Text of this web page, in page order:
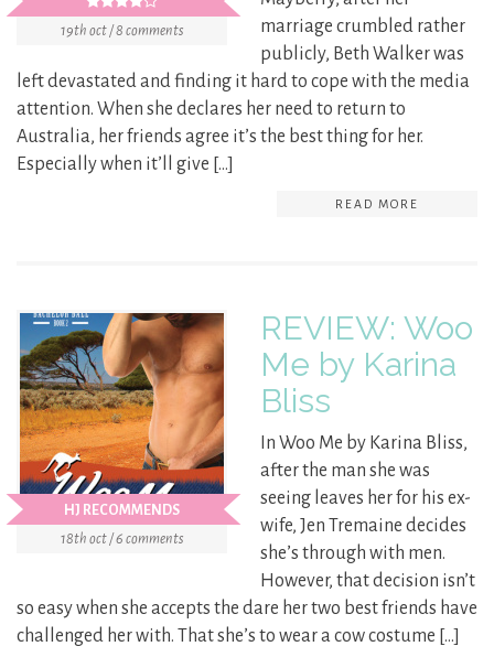
19th oct / 8 comments
marriage crumbled rather
publicly, Beth Walker was
left devastated and finding it hard to cope with the media
attention. When she declares her need to return to
Australia, her friends agree it’s the best thing for her.
Especially when it’ll give […]
READ MORE
HJ RECOMMENDS
18th oct / 6 comments
REVIEW: Woo
Me by Karina
Bliss
In Woo Me by Karina Bliss,
after the man she was
seeing leaves her for his ex-
wife, Jen Tremaine decides
she’s through with men.
However, that decision isn’t
so easy when she accepts the dare her two best friends have
challenged her with. That she’s to wear a cow costume […]